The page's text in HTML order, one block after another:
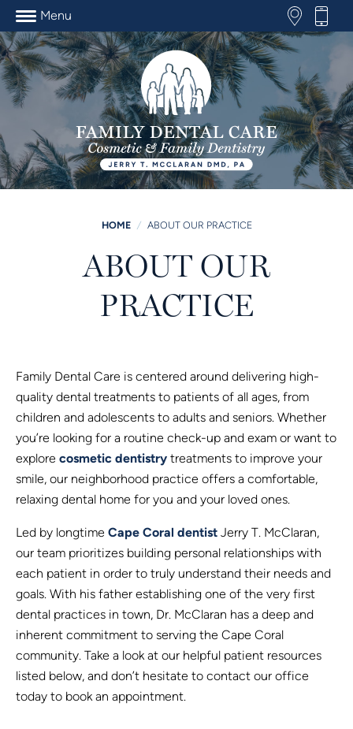
Menu
HOME / ABOUT OUR PRACTICE
ABOUT OUR
PRACTICE
Family Dental Care is centered around delivering high-
quality dental treatments to patients of all ages, from
children and adolescents to adults and seniors. Whether
you’re looking for a routine check-up and exam or want to
explore cosmetic dentistry treatments to improve your
smile, our neighborhood practice offers a comfortable,
relaxing dental home for you and your loved ones.
Led by longtime Cape Coral dentist Jerry T. McClaran,
our team prioritizes building personal relationships with
each patient in order to truly understand their needs and
goals. With his father establishing one of the very first
dental practices in town, Dr. McClaran has a deep and
inherent commitment to serving the Cape Coral
community. Take a look at our helpful patient resources
listed below, and don’t hesitate to contact our office
today to book an appointment.